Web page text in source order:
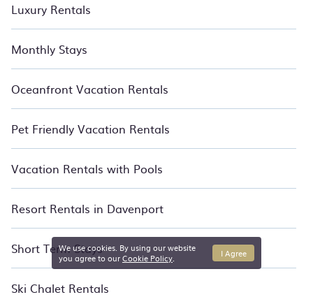
Luxury Rentals
Monthly Stays
Oceanfront Vacation Rentals
Pet Friendly Vacation Rentals
Vacation Rentals with Pools
Resort Rentals in Davenport
Short Term Stays
Ski Chalet Rentals
We use cookies. By using our website
you agree to ourCookie Policy I Agree